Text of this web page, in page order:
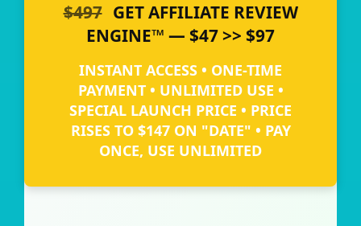
$497 GET AFFILIATE REVIEW
ENGINE™ — $47 >> $97
INSTANT ACCESS • ONE-TIME
PAYMENT • UNLIMITED USE •
SPECIAL LAUNCH PRICE • PRICE
RISES TO $147 ON "DATE" • PAY
ONCE, USE UNLIMITED